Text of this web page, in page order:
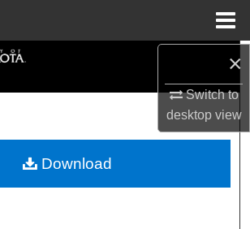
×
Switch to
desktopview
Browse Collections
My Account
Download